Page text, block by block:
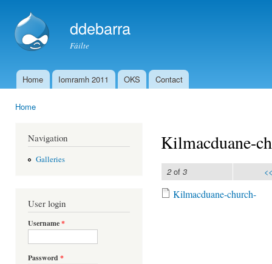
ddebarra
Fáilte
Main menu
Home Iomramh 2011 OKS Contact
Home
Navigation
Galleries
User login
Username*
Password *
Kilmacduane-
2of 3
Kilmacduane-church-